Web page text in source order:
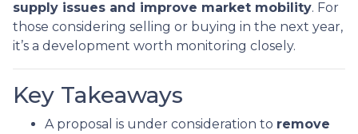
supply issues and improve market mobility. For
those considering selling or buying in the next year,
it’s a development worth monitoring closely.
Key Takeaways
A proposal is under consideration to remove